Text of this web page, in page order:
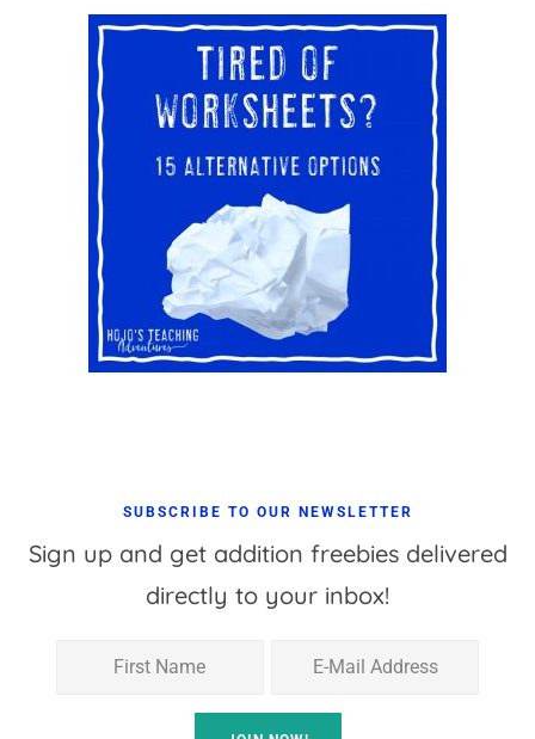
SUBSCRIBE TO OUR NEWSLETTER
Sign up and get addition freebies delivered
directly to your inbox!